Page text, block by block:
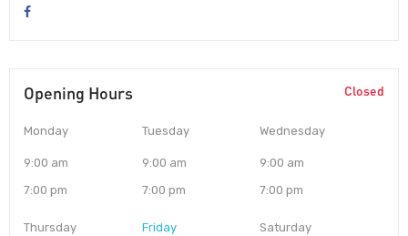
Opening Hours Closed
Monday
9:00 am
7:00 pm
Tuesday
9:00 am
7:00 pm
Wednesday
9:00 am
7:00 pm
Thursday Friday Saturday